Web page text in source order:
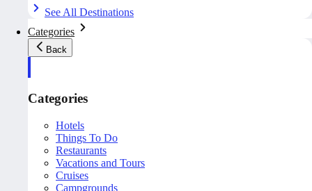
See All Destinations
Categories
Back
Categories
Hotels
Things To Do
Restaurants
Vacations and Tours
Cruises
Campgrounds